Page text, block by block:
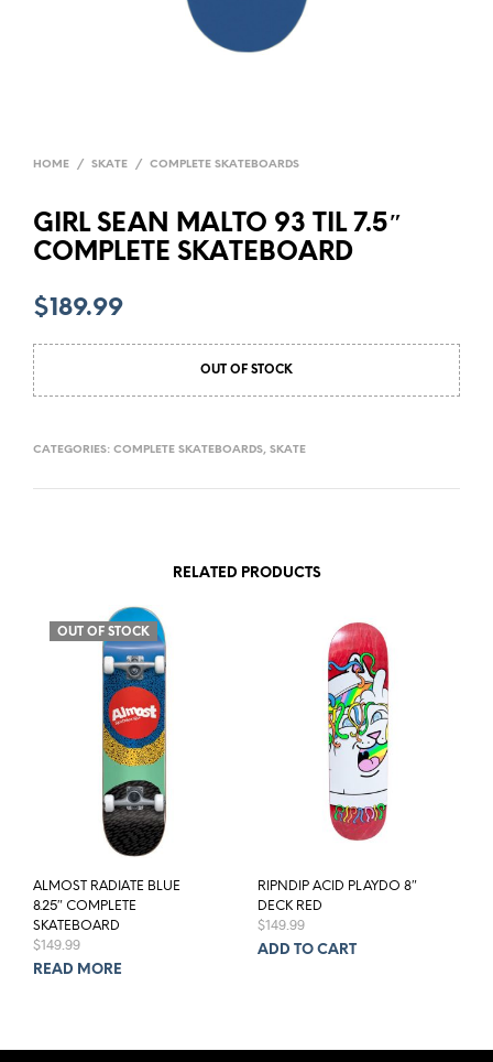
HOME / SKATE / COMPLETE SKATEBOARDS
GIRL SEAN MALTO 93 TIL 7.5″
COMPLETE SKATEBOARD
$189.99
OUT OF STOCK
CATEGORIES: COMPLETE SKATEBOARDS, SKATE
RELATED PRODUCTS
OUT OF STOCK
ALMOST RADIATE BLUE
8.25″ COMPLETE
SKATEBOARD
$149.99
READ MORE
RIPNDIP ACID PLAYDO 8″
DECK RED
$149.99
ADD TO CART